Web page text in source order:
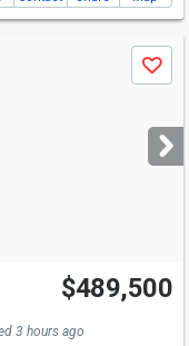
Save
$489,500
3 hours ago